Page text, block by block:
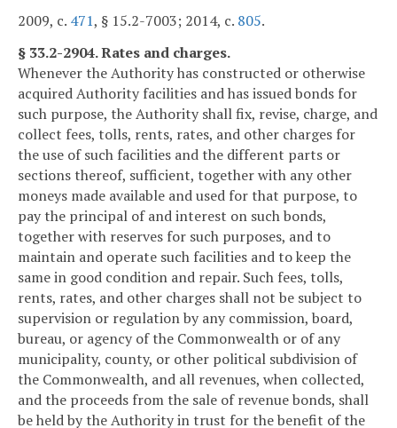
2009, c. 471, § 15.2-7003; 2014, c. 805.
§ 33.2-2904. Rates and charges.
Whenever the Authority has constructed or otherwise
acquired Authority facilities and has issued bonds for
such purpose, the Authority shall fix, revise, charge, and
collect fees, tolls, rents, rates, and other charges for
the use of such facilities and the different parts or
sections thereof, sufficient, together with any other
moneys made available and used for that purpose, to
pay the principal of and interest on such bonds,
together with reserves for such purposes, and to
maintain and operate such facilities and to keep the
same in good condition and repair. Such fees, tolls,
rents, rates, and other charges shall not be subject to
supervision or regulation by any commission, board,
bureau, or agency of the Commonwealth or of any
municipality, county, or other political subdivision of
the Commonwealth, and all revenues, when collected,
and the proceeds from the sale of revenue bonds, shall
be held by the Authority in trust for the benefit of the